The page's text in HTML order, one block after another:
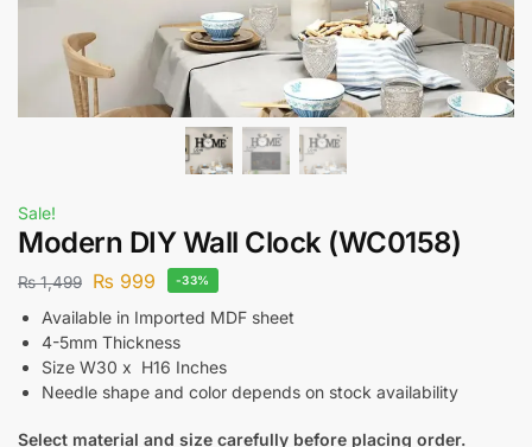
Sale!
Modern DIY Wall Clock (WC0158)
₨1,499 ₨ 999 -33%
Available in Imported MDF sheet
4-5mm Thickness
Size W30 x H16 Inches
Needle shape and color depends on stock availability
Select material and size carefully before placing order.